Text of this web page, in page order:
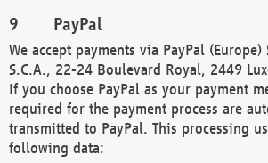
PayPal
We accept payments via PayPal
S.C.A., 22-24 Boulevard Royal, 2449
If you choose PayPal as your payment
required for the payment process are
transmitted to PayPal. This processing
following data: